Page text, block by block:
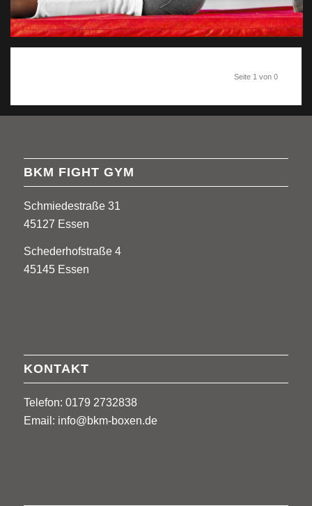
Seite 1 von 0
BKM FIGHT GYM
Schmiedestraße 31
45127 Essen
Schederhofstraße 4
45145 Essen
KONTAKT
Telefon: 0179 2732838
Email: info@bkm-boxen.de